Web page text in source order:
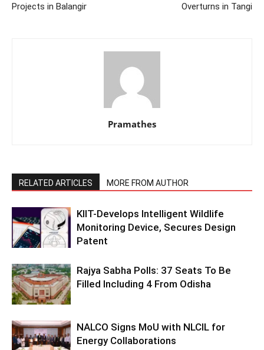
Projects in Balangir
Overturns in Tangi
Pramathes
RELATED ARTICLES MORE FROM AUTHOR
KIIT-Develops Intelligent Wildlife
Monitoring Device, Secures Design
Patent
Rajya Sabha Polls: 37 Seats To Be
Filled Including 4 From Odisha
NALCO Signs MoU with NLCIL for
Energy Collaborations